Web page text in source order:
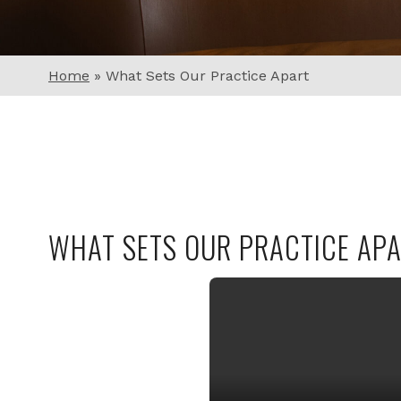
Home » What Sets Our Practice Apart
WHAT SETS OUR PRACTICE